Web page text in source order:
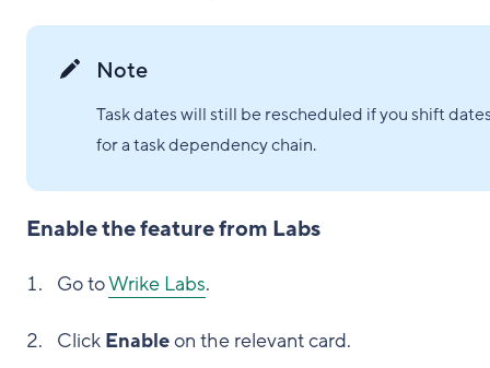
Note
Task dates will still be rescheduled if you shift
for a task dependency chain.
Enable the feature from Labs
Go toWrike Labs.
Click Enableon the relevant card.